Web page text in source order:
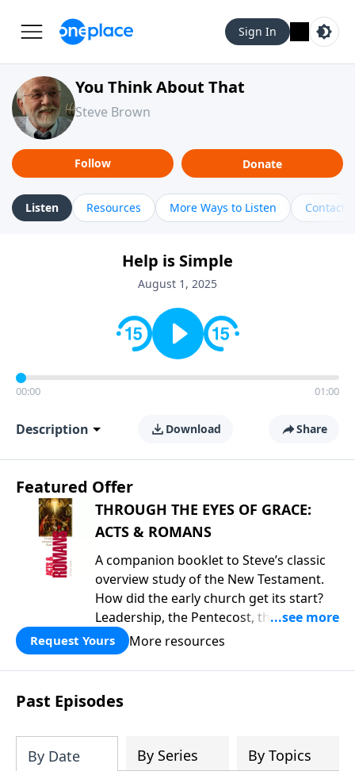
Sign In
You Think About That
Steve Brown
Follow Donate
Listen Resources More Ways to Listen Contact
Help is Simple
August 1, 2025
00:00 01:00
Description Download Share
Featured Offer
THROUGH THE EYES OF GRACE:
ACTS & ROMANS
A companion booklet to Steve’s classic
overview study of the New Testament.
How did the early church get its start?
Leadership, the Pentecost, the
fellowship of believers, and
persecution...it’s all there. In addition,
Steve’s overview of Romans—What is
the “Roman road to grace”? Highlights
of both Acts and Romans, including
and important teaching. Helpful as you
read and study.
Request Yours More resources
Past Episodes
By Date By Series By Topics